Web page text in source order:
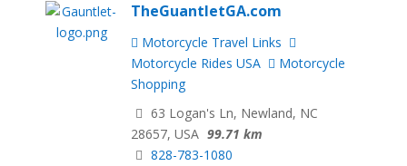
TheGuantletGA.com
Motorcycle Travel Links
Motorcycle Rides USA
Motorcycle
Shopping
63 Logan's Ln, Newland, NC
28657, USA 99.71 km
828-783-1080